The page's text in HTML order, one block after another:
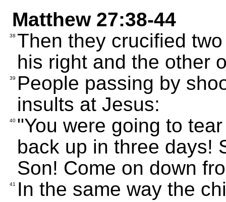
Matthew 27:38-44
38 Then they crucified
his right and the other
39
People passing by
insults at Jesus:
40 "You were going to
back up in three days!
Son! Come on down
41
In the same way the